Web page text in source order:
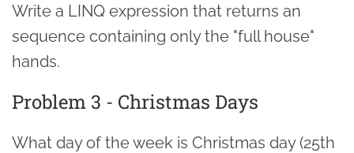
Write a LINQ expression that returns an
sequence containing only the "full house"
hands.
Problem 3 - Christmas Days
What day of the week is Christmas day (25th